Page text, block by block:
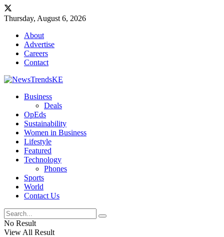
Thursday, August 6, 2026
About
Advertise
Careers
Contact
Business
Deals
OpEds
Sustainability
Women in Business
Lifestyle
Featured
Technology
Phones
Sports
World
Contact Us
No Result
View All Result